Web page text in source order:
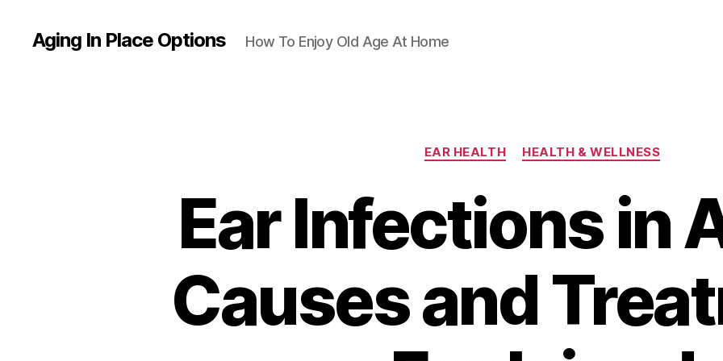
Aging In Place Options How To Enjoy Old Age At Home
Categories
EAR HEALTH HEALTH & WELLNESS
Ear Infections in
Causes and